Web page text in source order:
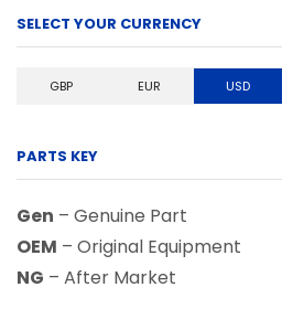
SELECT YOUR CURRENCY
GBP EUR USD
PARTS KEY
Gen – Genuine Part
OEM – Original Equipment
NG – After Market